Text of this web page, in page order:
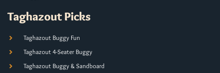
Taghazout Picks
Taghazout Buggy Fun
Taghazout 4-Seater Buggy
Taghazout Buggy & Sandboard